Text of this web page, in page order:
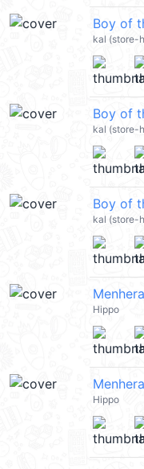
kal (store-
kal (store-
kal (store-
Hippo
Hippo